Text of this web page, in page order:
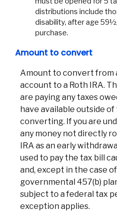
distributions include
disability, after age
purchase.
Amount to convert
Amount to convert from
account to a Roth IRA.
are paying any taxes
have available outside
converting. If you are
any money not directly
IRA as an early
used to pay the tax bill
and, except in the case
governmental 457(b)
subject to a federal tax
exception applies.